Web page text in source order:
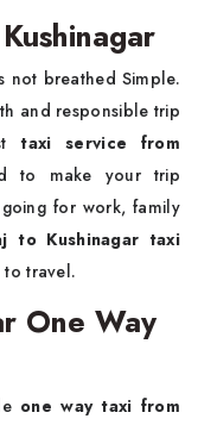
not breathed Simple.
and responsible trip
taxi service from
to make your trip
for work, family
to Kushinagar taxi
travel.
One Way
one way taxi from